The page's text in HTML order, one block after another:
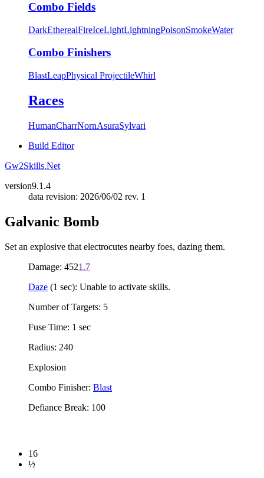
Combo Fields
DarkEtherealFireIceLightLightningPoisonSmokeWater
Combo Finishers
BlastLeapPhysical ProjectileWhirl
Races
HumanCharrNornAsuraSylvari
Build Editor
Gw2Skills.Net
version9.1.4
data revision: 2026/06/02 rev. 1
Galvanic Bomb
Set an explosive that electrocutes nearby foes, dazing them.
Damage: 4521.7
Daze (1 sec): Unable to activate skills.
Number of Targets: 5
Fuse Time: 1 sec
Radius: 240
Explosion
Combo Finisher: Blast
Defiance Break: 100
16
½